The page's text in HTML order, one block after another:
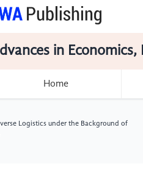
in
Home
Logistics under the Background of